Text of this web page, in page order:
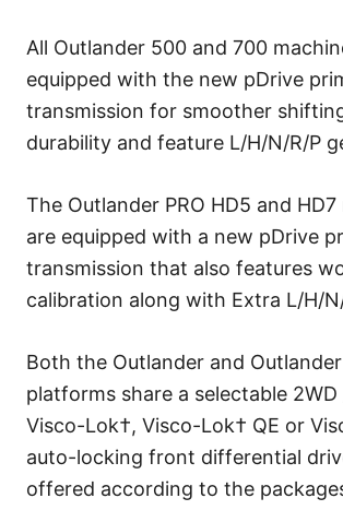
All Outlander 500 and 700
equipped with the new pDrive
transmission for smoother
durability and feature L/H/N/R/P
The Outlander PRO HD5 and
are equipped with a new pDrive
transmission that also features
calibration along with Extra L/H/
Both the Outlander and Outlander
platforms share a selectable
Visco-Lok†, Visco-Lok† QE or
auto-locking front differential
offered according to the